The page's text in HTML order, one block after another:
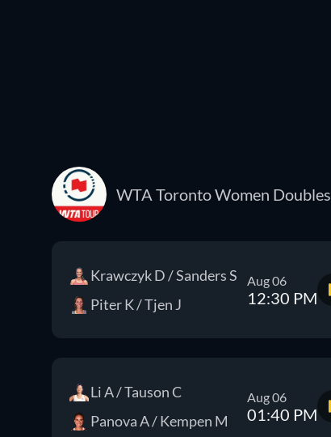
WTA Toronto Women Doubles
Krawczyk D / Sanders S
Piter K / Tjen J
Aug 06
12:30 PM
Li A / Tauson C
Panova A / Kempen M
Aug 06
01:40 PM